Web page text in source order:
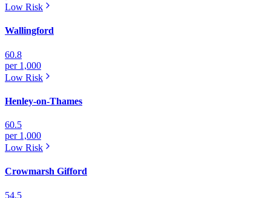
Low Risk
Wallingford
60.8
per 1,000
Low Risk
Henley-on-Thames
60.5
per 1,000
Low Risk
Crowmarsh Gifford
54.5